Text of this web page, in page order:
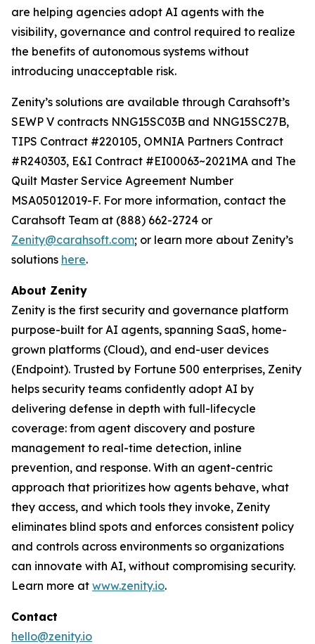
are helping agencies adopt AI agents with the
visibility, governance and control required to realize
the benefits of autonomous systems without
introducing unacceptable risk.
Zenity’s solutions are available through Carahsoft’s
SEWP V contracts NNG15SC03B and NNG15SC27B,
TIPS Contract #220105, OMNIA Partners Contract
#R240303, E&I Contract #EI00063~2021MA and The
Quilt Master Service Agreement Number
MSA05012019-F. For more information, contact the
Carahsoft Team at (888) 662-2724 or
Zenity@carahsoft.com; or learn more about Zenity’s
solutions here.
About Zenity
Zenity is the first security and governance platform
purpose-built for AI agents, spanning SaaS, home-
grown platforms (Cloud), and end-user devices
(Endpoint). Trusted by Fortune 500 enterprises, Zenity
helps security teams confidently adopt AI by
delivering defense in depth with full-lifecycle
coverage: from agent discovery and posture
management to real-time detection, inline
prevention, and response. With an agent-centric
approach that prioritizes how agents behave, what
they access, and which tools they invoke, Zenity
eliminates blind spots and enforces consistent policy
and controls across environments so organizations
can innovate with AI, without compromising security.
Learn more at www.zenity.io.
Contact
hello@zenity.io